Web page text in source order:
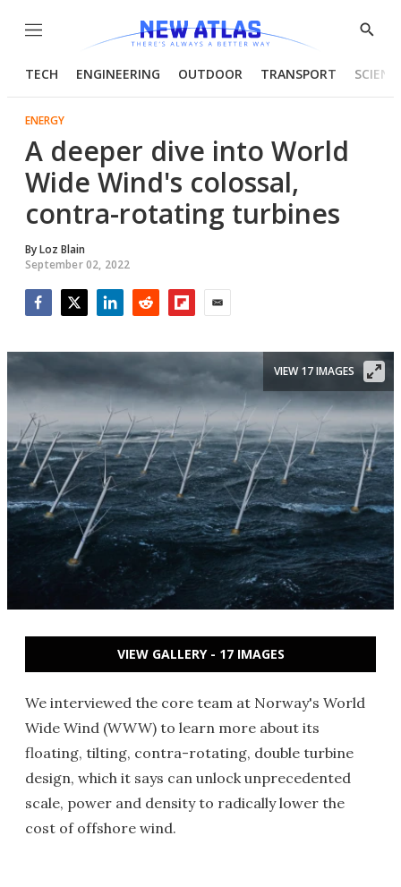
Menu
Show
TECH ENGINEERING OUTDOOR TRANSPORT
ENERGY
A deeper dive into World
Wide Wind's colossal,
contra-rotating turbines
ByLoz Blain
September 02, 2022
VIEW 17 IMAGES
VIEW GALLERY - 17 IMAGES
We interviewed the core team at Norway's World
Wide Wind (WWW) to learn more about its
floating, tilting, contra-rotating, double turbine
design, which it says can unlock unprecedented
scale, power and density to radically lower the
cost of offshore wind.